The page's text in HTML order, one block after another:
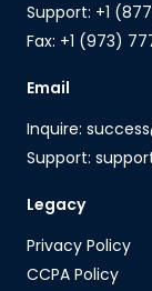
Support: +1
Fax: +1 (973)
Email
Inquire:
Support:
Legacy
Privacy Policy
CCPA Policy